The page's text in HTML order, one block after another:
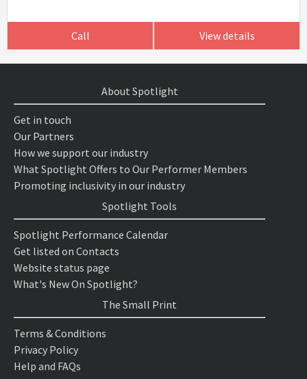
Call View details
About Spotlight
Get in touch
Our Partners
How we support our industry
What Spotlight Offers to Our Performer Members
Promoting inclusivity in our industry
Spotlight Tools
Spotlight Performance Calendar
Get listed on Contacts
Website status page
What's New On Spotlight?
The Small Print
Terms & Conditions
Privacy Policy
Help and FAQs